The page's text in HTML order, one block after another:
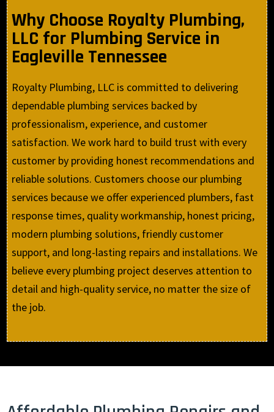
Why Choose Royalty Plumbing,
LLC for Plumbing Service in
Eagleville Tennessee
Royalty Plumbing, LLC is committed to delivering
dependable plumbing services backed by
professionalism, experience, and customer
satisfaction. We work hard to build trust with every
customer by providing honest recommendations and
reliable solutions. Customers choose our plumbing
services because we offer experienced plumbers, fast
response times, quality workmanship, honest pricing,
modern plumbing solutions, friendly customer
support, and long-lasting repairs and installations. We
believe every plumbing project deserves attention to
detail and high-quality service, no matter the size of
the job.